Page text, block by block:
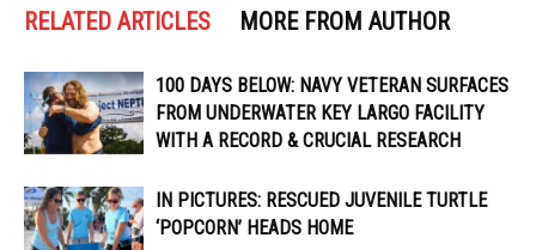
RELATED ARTICLES MORE FROM AUTHOR
100 DAYS BELOW: NAVY VETERAN SURFACES
FROM UNDERWATER KEY LARGO FACILITY
WITH A RECORD & CRUCIAL RESEARCH
IN PICTURES: RESCUED JUVENILE TURTLE
‘POPCORN’ HEADS HOME